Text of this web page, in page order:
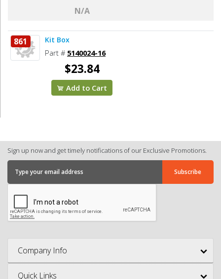
N/A
861 Kit Box
Part # 5140024-16
$23.84
Add to Cart
Sign up now and get timely notifications of our Exclusive Promotions.
Company Info
Quick Links